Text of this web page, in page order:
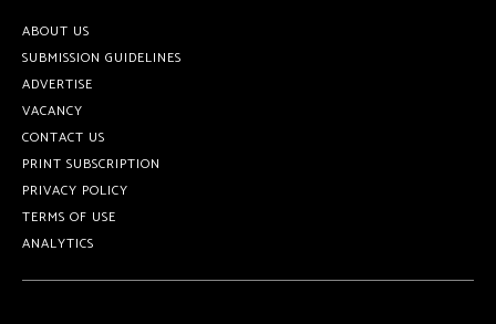
ABOUT US
SUBMISSION GUIDELINES
ADVERTISE
VACANCY
CONTACT US
PRINT SUBSCRIPTION
PRIVACY POLICY
TERMS OF USE
ANALYTICS